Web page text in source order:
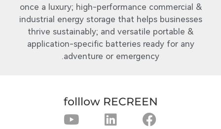
once a luxury; high-performance commercial &
industrial energy storage that helps businesses
thrive sustainably; and versatile portable &
application-specific batteries ready for any
adventure or emergency.
folllow RECREEN